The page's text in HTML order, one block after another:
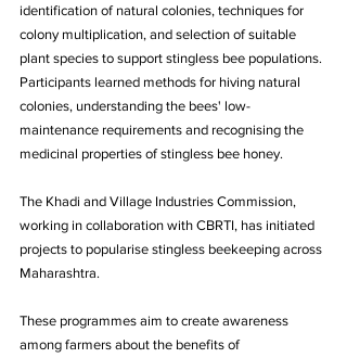
identification of natural colonies, techniques for
colony multiplication, and selection of suitable
plant species to support stingless bee populations.
Participants learned methods for hiving natural
colonies, understanding the bees' low-
maintenance requirements and recognising the
medicinal properties of stingless bee honey.
The Khadi and Village Industries Commission,
working in collaboration with CBRTI, has initiated
projects to popularise stingless beekeeping across
Maharashtra.
These programmes aim to create awareness
among farmers about the benefits of